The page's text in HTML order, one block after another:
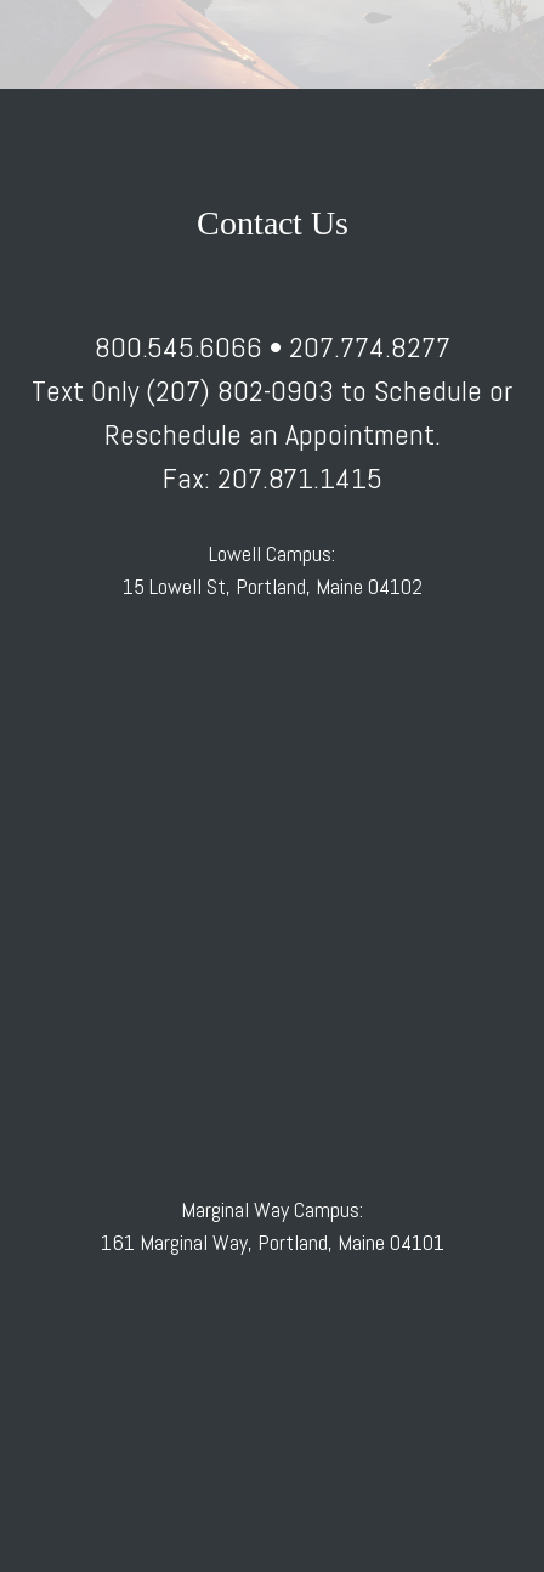
Contact Us
800.545.6066 • 207.774.8277
Text Only (207) 802-0903 to Schedule or
Reschedule an Appointment.
Fax: 207.871.1415
Lowell Campus:
15 Lowell St, Portland, Maine 04102
Marginal Way Campus:
161 Marginal Way, Portland, Maine 04101